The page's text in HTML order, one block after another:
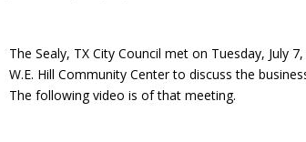
The Sealy, TX City Council met on Tuesday, July
W.E. Hill Community Center to discuss the
The following video is of that meeting.